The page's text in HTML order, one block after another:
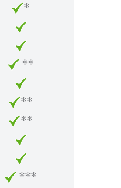
*
**
**
**
***